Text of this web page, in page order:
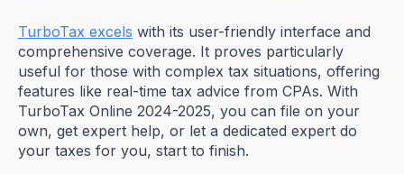
TurboTax excels with its user-friendly interface and
comprehensive coverage. It proves particularly
useful for those with complex tax situations, offering
features like real-time tax advice from CPAs. With
TurboTax Online 2024-2025, you can file on your
own, get expert help, or let a dedicated expert do
your taxes for you, start to finish.